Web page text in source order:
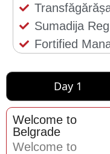
Sumadija
Fortified
Day 1
Welcome to
Belgrade
Welcome to